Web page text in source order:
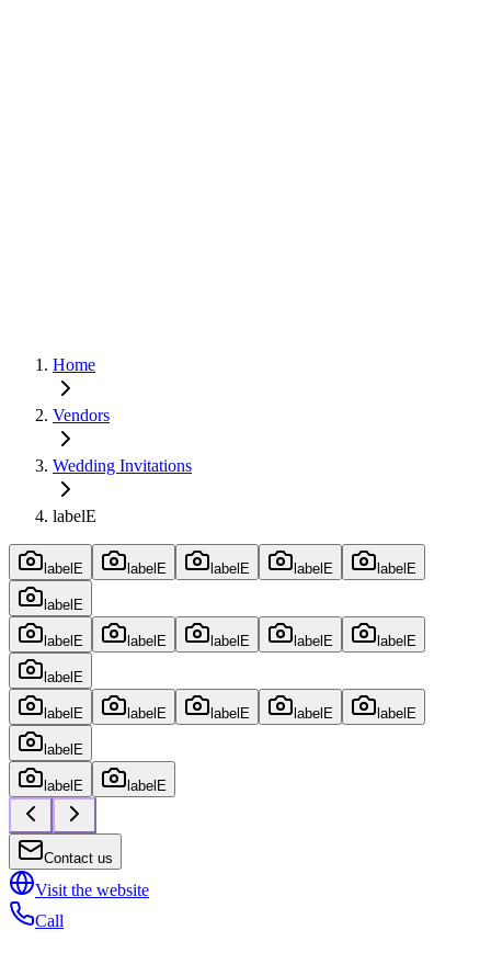
Home
Vendors
Wedding Invitations
labelE
labelE labelE labelE labelE labelE
labelE
labelE labelE labelE labelE labelE
labelE
labelE labelE labelE labelE labelE
labelE
labelE labelE
Contact us
Visit the website
Call